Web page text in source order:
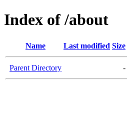
Index of /about
Name Last modified Size
Parent Directory -